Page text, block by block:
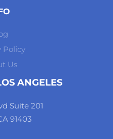
Policy
Us
ANGELES
Suite 201
91403